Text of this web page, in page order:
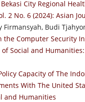
City Regional
2 No. 6 (2024): Asian
Firmansyah, Budi
Computer Security
Social and
Capacity of The
With The United
and Humanities